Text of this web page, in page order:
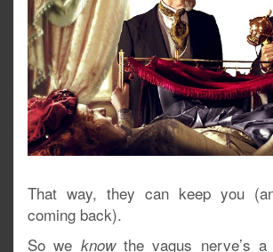
That way, they can keep you
coming back).
So we knowthe vagus nerve’s